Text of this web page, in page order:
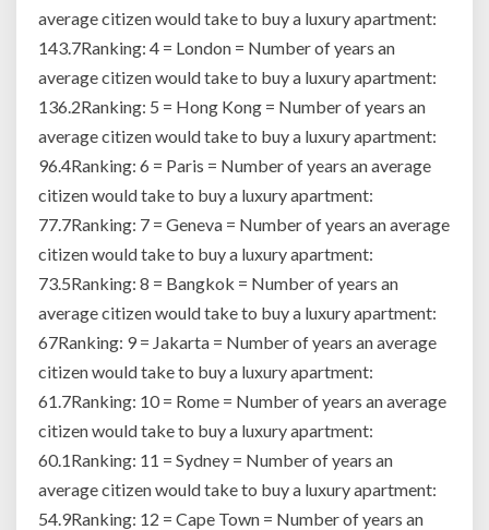
average citizen would take to buy a luxury apartment:
143.7Ranking: 4 = London = Number of years an
average citizen would take to buy a luxury apartment:
136.2Ranking: 5 = Hong Kong = Number of years an
average citizen would take to buy a luxury apartment:
96.4Ranking: 6 = Paris = Number of years an average
citizen would take to buy a luxury apartment:
77.7Ranking: 7 = Geneva = Number of years an average
citizen would take to buy a luxury apartment:
73.5Ranking: 8 = Bangkok = Number of years an
average citizen would take to buy a luxury apartment:
67Ranking: 9 = Jakarta = Number of years an average
citizen would take to buy a luxury apartment:
61.7Ranking: 10 = Rome = Number of years an average
citizen would take to buy a luxury apartment:
60.1Ranking: 11 = Sydney = Number of years an
average citizen would take to buy a luxury apartment:
54.9Ranking: 12 = Cape Town = Number of years an